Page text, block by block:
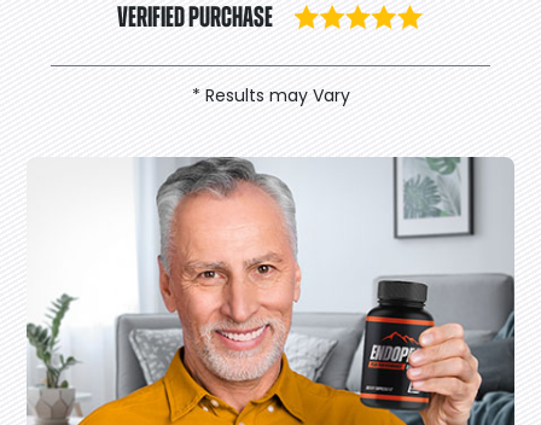
VERIFIED PURCHASE
* Results may Vary